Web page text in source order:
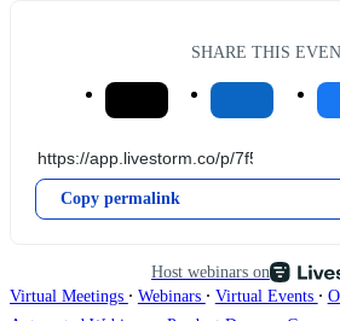
SHARE THIS
Copy permalink
Host webinars on
Virtual Meetings ∙ Webinars ∙ Virtual Events ∙